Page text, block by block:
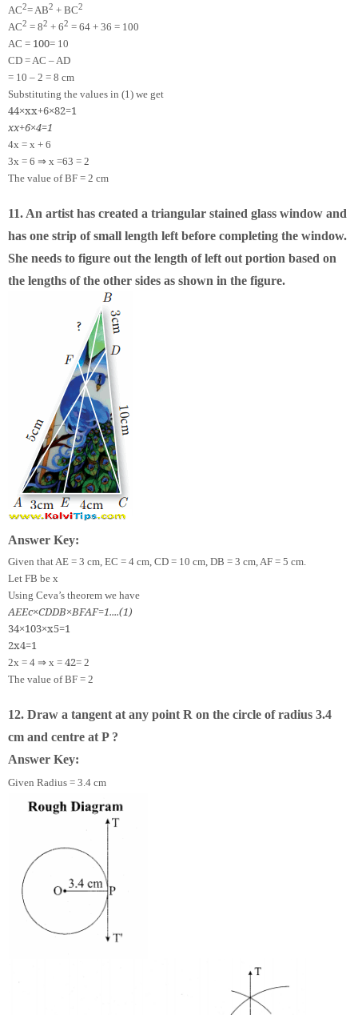
AC2= AB2 + BC2
AC2 = 82 + 62 = 64 + 36 = 100
AC = 100= 10
CD = AC – AD
= 10 – 2 = 8 cm
Substituting the values in (1) we get
44×xx+6×82=1
xx+6×4=1
4x = x + 6
3x = 6 ⇒ x =63 = 2
The value of BF = 2 cm
11. An artist has created a triangular stained glass window and
has one strip of small length left before completing the window.
She needs to figure out the length of left out portion based on
the lengths of the other sides as shown in the figure.
Answer Key:
Given that AE = 3 cm, EC = 4 cm, CD = 10 cm, DB = 3 cm, AF = 5 cm.
Let FB be x
Using Ceva’s theorem we have
AEEc×CDDB×BFAF=1....(1)
34×103×x5=1
2x4=1
2x = 4 ⇒ x = 42= 2
The value of BF = 2
12. Draw a tangent at any point R on the circle of radius 3.4
cm and centre at P ?
Answer Key:
Given Radius = 3.4 cm